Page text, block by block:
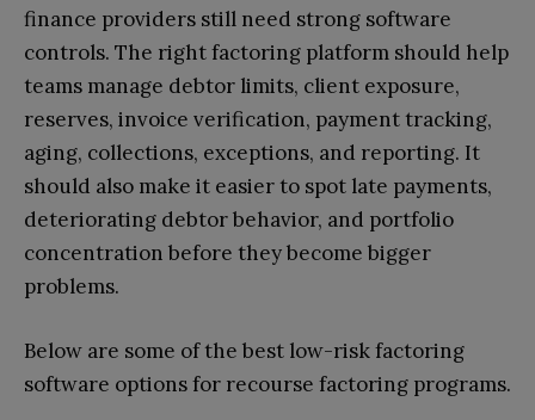
finance providers still need strong software
controls. The right factoring platform should help
teams manage debtor limits, client exposure,
reserves, invoice verification, payment tracking,
aging, collections, exceptions, and reporting. It
should also make it easier to spot late payments,
deteriorating debtor behavior, and portfolio
concentration before they become bigger
problems.
Below are some of the best low-risk factoring
software options for recourse factoring programs.